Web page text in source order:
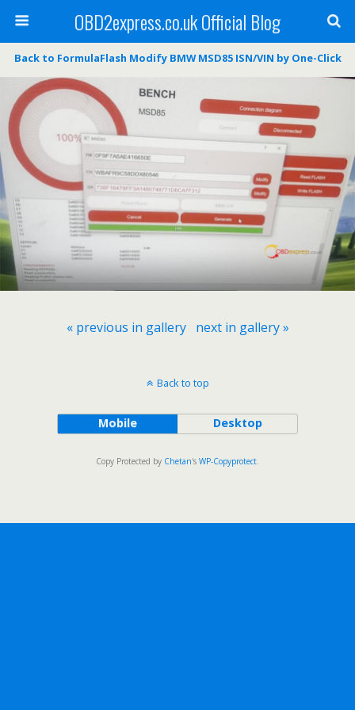
OBD2express.co.uk Official Blog
Back to FormulaFlash Modify BMW MSD85 ISN/VIN by One-Click
« previous in gallery next in gallery »
Back to top
Mobile Desktop
Copy Protected by Chetan's WP-Copyprotect